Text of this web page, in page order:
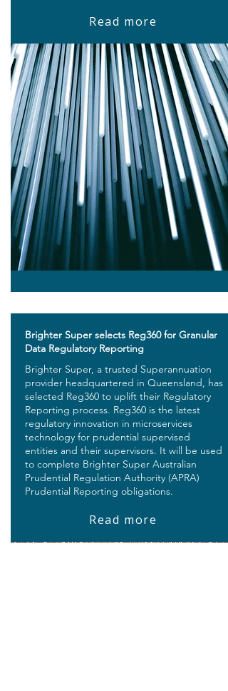
Read more
Brighter Super selects Reg360 for Granular
Data Regulatory Reporting
Brighter Super, a trusted Superannuation
provider headquartered in Queensland, has
selected Reg360 to uplift their Regulatory
Reporting process. Reg360 is the latest
regulatory innovation in microservices
technology for prudential supervised
entities and their supervisors. It will be used
to complete Brighter Super Australian
Prudential Regulation Authority (APRA)
Prudential Reporting obligations.
Read more